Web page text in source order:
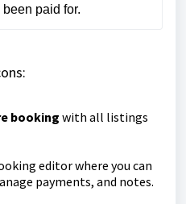
paid for.
booking with all listings
editor where you can
payments, and notes.